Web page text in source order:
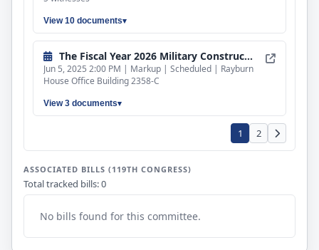
View 10 documents
The Fiscal Year 2026 Military Construction, Veterans Affairs, and Related Agencies Appropriations Bill
Jun 5, 2025 2:00 PM | Markup | Scheduled | Rayburn
House Office Building 2358-C
View 3 documents
1 2
ASSOCIATED BILLS (119TH CONGRESS)
Total tracked bills: 0
No bills found for this committee.